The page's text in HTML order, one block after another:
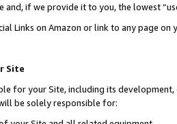
and, if we provide it to you, the lowest
Links on Amazon or link to any page
Site
for your Site, including its
be solely responsible for: